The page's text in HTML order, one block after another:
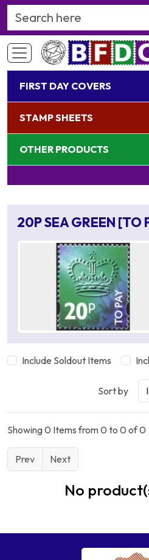
Search Keyword
FIRST DAY COVERS
STAMP SHEETS
OTHER PRODUCTS
20P SEA GREEN [TO
Include Soldout Items
Sort by
Showing 0 Items from 0 to 0 of 0
Prev Next
No